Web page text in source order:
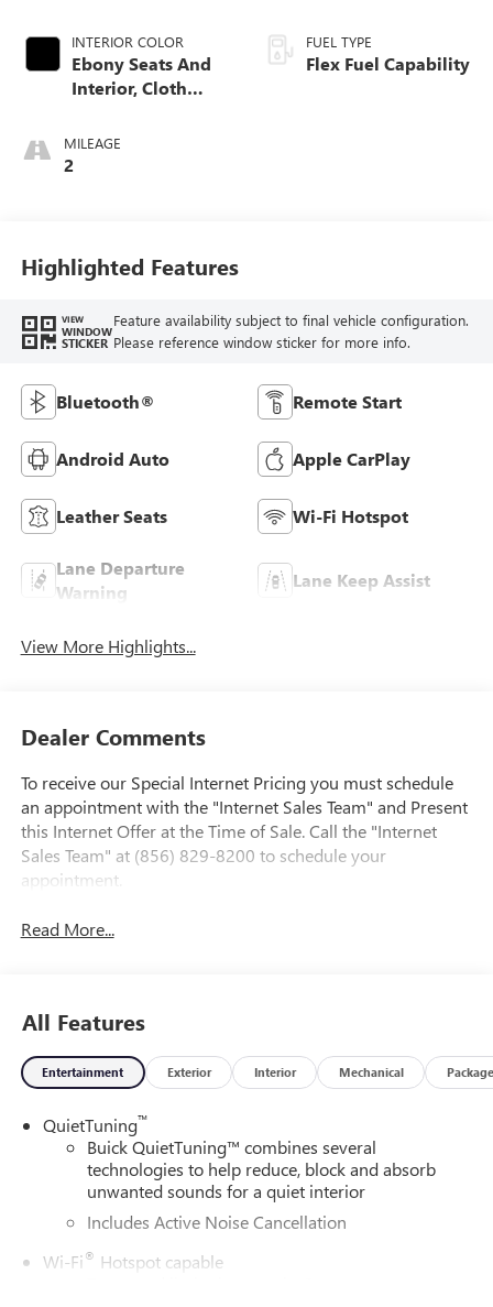
INTERIOR COLOR
Ebony Seats And
Interior, Cloth
Seats
MILEAGE
2
FUEL TYPE
Flex Fuel Capability
Highlighted Features
VIEW
WINDOW
STICKER
Feature availability subject to final vehicle configuration.
Please reference window sticker for more info.
Bluetooth® Remote Start
Android Auto Apple CarPlay
Leather Seats Wi-Fi Hotspot
Lane Departure
Warning
Lane Keep Assist
View More Highlights...
Dealer Comments
To receive our Special Internet Pricing you must schedule
an appointment with the "Internet Sales Team" and Present
this Internet Offer at the Time of Sale. Call the "Internet
Sales Team" at (856) 829-8200 to schedule your
appointment.
Read More...
All Features
Entertainment Exterior Interior Mechanical Package
QuietTuning™
Buick QuietTuning™ combines several
technologies to help reduce, block and absorb
unwanted sounds for a quiet interior
Includes Active Noise Cancellation
Wi-Fi® Hotspot capable